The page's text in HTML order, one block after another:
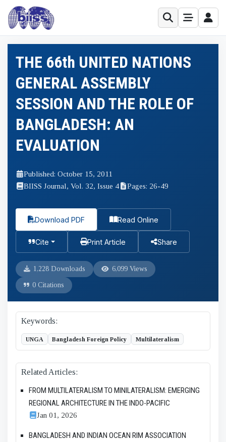
THE 66th UNITED NATIONS
GENERAL ASSEMBLY
SESSION AND THE ROLE OF
BANGLADESH: AN
EVALUATION
Published: October 15, 2011
BIISS Journal, Vol. 32, Issue 4
Pages: 26-49
Download PDF Read Online
Cite Print Article Share
1,228 Downloads 6,099 Views
0 Citations
Keywords:
UNGA Bangladesh Foreign Policy Multilateralism
Related Articles:
FROM MULTILATERALISM TO MINILATERALISM: EMERGING
REGIONAL ARCHITECTURE IN THE INDO-PACIFIC
Jan 01, 2026
BANGLADESH AND INDIAN OCEAN RIM ASSOCIATION